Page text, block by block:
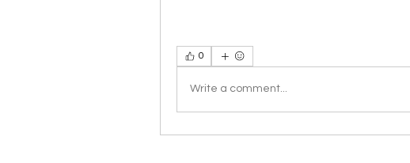
0
Write a comment...